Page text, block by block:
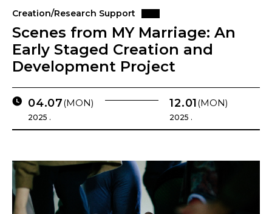
Creation/Research Support
Scenes from MY Marriage: An
Early Staged Creation and
Development Project
04.07(MON)
2025 .
12.01(MON)
2025 .